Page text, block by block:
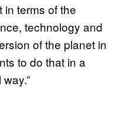
in terms of the
technology and
of the planet in
to do that in a